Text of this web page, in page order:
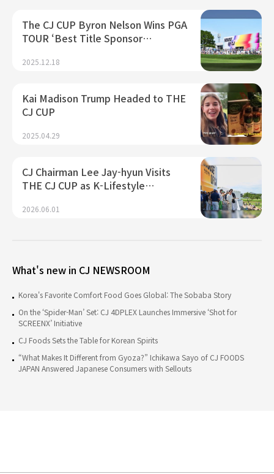
The CJ CUP Byron Nelson Wins PGA
TOUR ‘Best Title Sponsor…
2025.12.18
Kai Madison Trump Headed to THE
CJ CUP
2025.04.29
CJ Chairman Lee Jay-hyun Visits
THE CJ CUP as K-Lifestyle…
2026.06.01
What's new in CJ NEWSROOM
Korea's Favorite Comfort Food Goes Global: The Sobaba Story
On the ‘Spider-Man’ Set: CJ 4DPLEX Launches Immersive ‘Shot for
SCREENX’ Initiative
CJ Foods Sets the Table for Korean Spirits
“What Makes It Different from Gyoza?” Ichikawa Sayo of CJ FOODS
JAPAN Answered Japanese Consumers with Sellouts